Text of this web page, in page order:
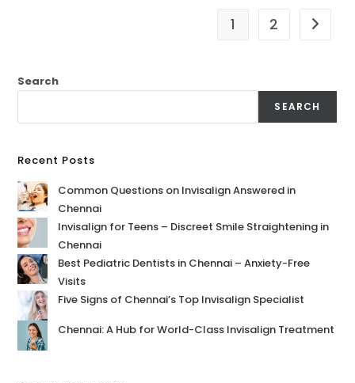
1 2
Search
SEARCH
Recent Posts
Common Questions on Invisalign Answered in
Chennai
Invisalign for Teens – Discreet Smile Straightening in
Chennai
Best Pediatric Dentists in Chennai – Anxiety-Free
Visits
Five Signs of Chennai’s Top Invisalign Specialist
Chennai: A Hub for World-Class Invisalign Treatment